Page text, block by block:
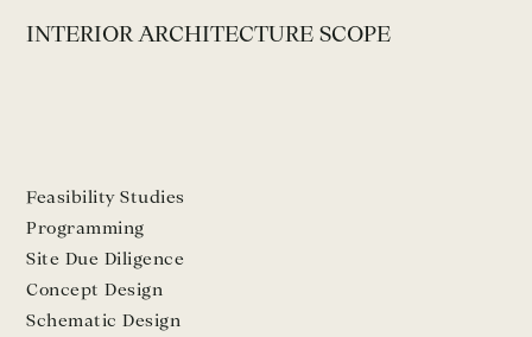
INTERIOR ARCHITECTURE SCOPE
Feasibility Studies
Programming
Site Due Diligence
Concept Design
Schematic Design